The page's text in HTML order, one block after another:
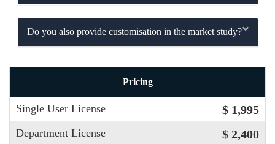
Do you also provide customisation in the market study?
Pricing
Single User License $ 1,995
Department License $ 2,400